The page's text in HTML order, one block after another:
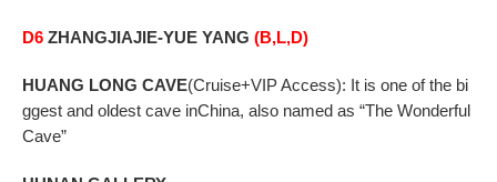
D6 ZHANGJIAJIE-YUE YANG (B,L,D)
HUANG LONG CAVE(Cruise+VIP Access): It is one of the bi
ggest and oldest cave inChina, also named as “The Wonderful
Cave”